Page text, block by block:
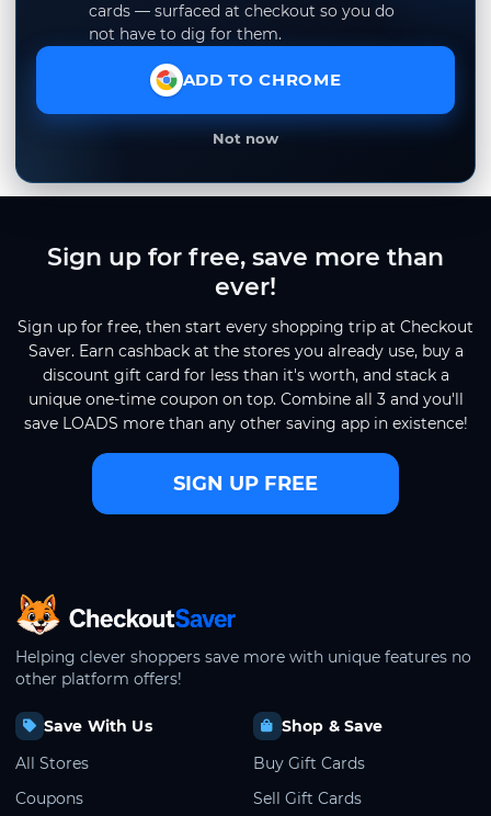
cards — surfaced at checkout so you do
not have to dig for them.
ADD TO CHROME
Not now
Sign up for free, save more than
ever!
Sign up for free, then start every shopping trip at Checkout
Saver. Earn cashback at the stores you already use, buy a
discount gift card for less than it's worth, and stack a
unique one-time coupon on top. Combine all 3 and you'll
save LOADS more than any other saving app in existence!
SIGN UP FREE
CheckoutSaver home
Helping clever shoppers save more with unique features no
other platform offers!
Save With Us
All Stores
Coupons
Shop & Save
Buy Gift Cards
Sell Gift Cards